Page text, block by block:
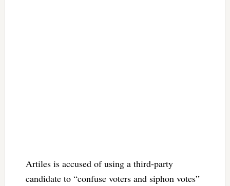
Artiles is accused of using a third-party
candidate to “confuse voters and siphon votes”